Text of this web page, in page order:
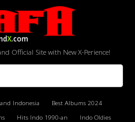
X.com
Official Site with New X-Perience!
Indonesia
Best Albums 2024
Hits Indo 1990-an
Indo Oldies